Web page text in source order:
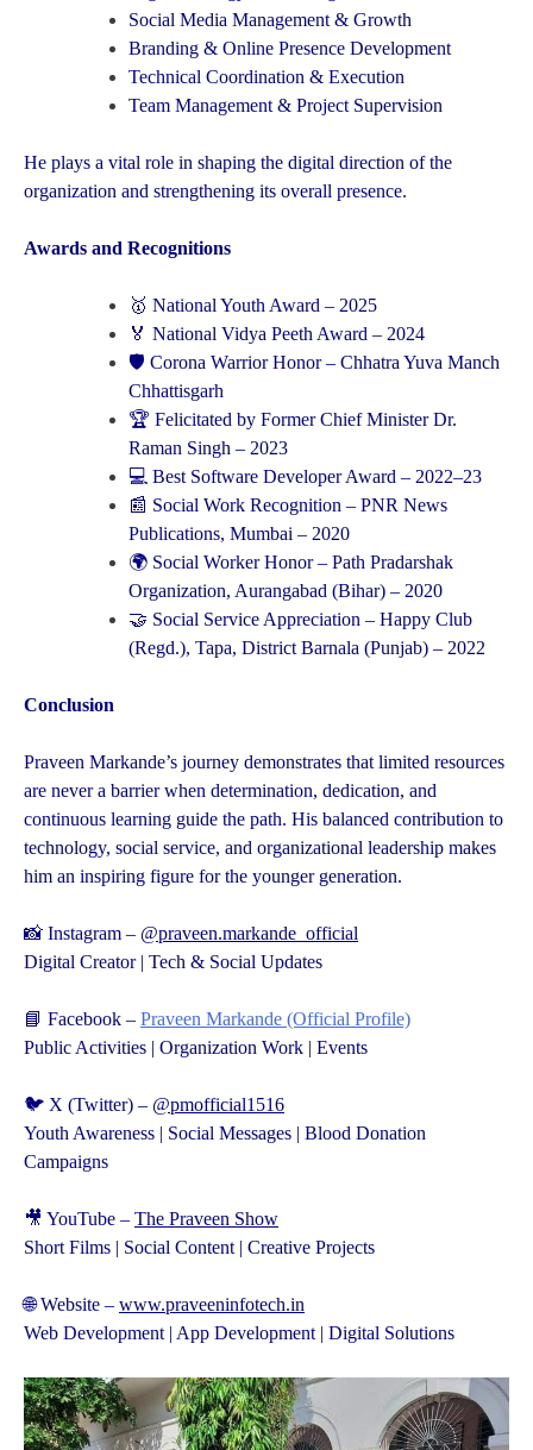
Social Media Management & Growth
Branding & Online Presence Development
Technical Coordination & Execution
Team Management & Project Supervision
He plays a vital role in shaping the digital direction of the
organization and strengthening its overall presence.
Awards and Recognitions
🥇 National Youth Award – 2025
🏅 National Vidya Peeth Award – 2024
🛡 Corona Warrior Honor – Chhatra Yuva Manch
Chhattisgarh
🏆 Felicitated by Former Chief Minister Dr.
Raman Singh – 2023
💻 Best Software Developer Award – 2022–23
📰 Social Work Recognition – PNR News
Publications, Mumbai – 2020
🌍 Social Worker Honor – Path Pradarshak
Organization, Aurangabad (Bihar) – 2020
🤝 Social Service Appreciation – Happy Club
(Regd.), Tapa, District Barnala (Punjab) – 2022
Conclusion
Praveen Markande’s journey demonstrates that limited resources
are never a barrier when determination, dedication, and
continuous learning guide the path. His balanced contribution to
technology, social service, and organizational leadership makes
him an inspiring figure for the younger generation.
📸 Instagram – @praveen.markande_official
Digital Creator | Tech & Social Updates
📘 Facebook – Praveen Markande (Official Profile)
Public Activities | Organization Work | Events
🐦 X (Twitter) – @pmofficial1516
Youth Awareness | Social Messages | Blood Donation
Campaigns
🎥 YouTube – The Praveen Show
Short Films | Social Content | Creative Projects
🌐 Website – www.praveeninfotech.in
Web Development | App Development | Digital Solutions